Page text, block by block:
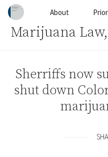
Skip to contentAbout
Marijuana
Sherriffs now
shut down